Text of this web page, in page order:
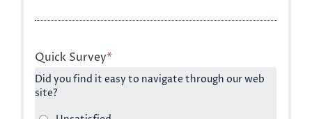
Quick Survey*
Did you find it easy to navigate through our web
site?